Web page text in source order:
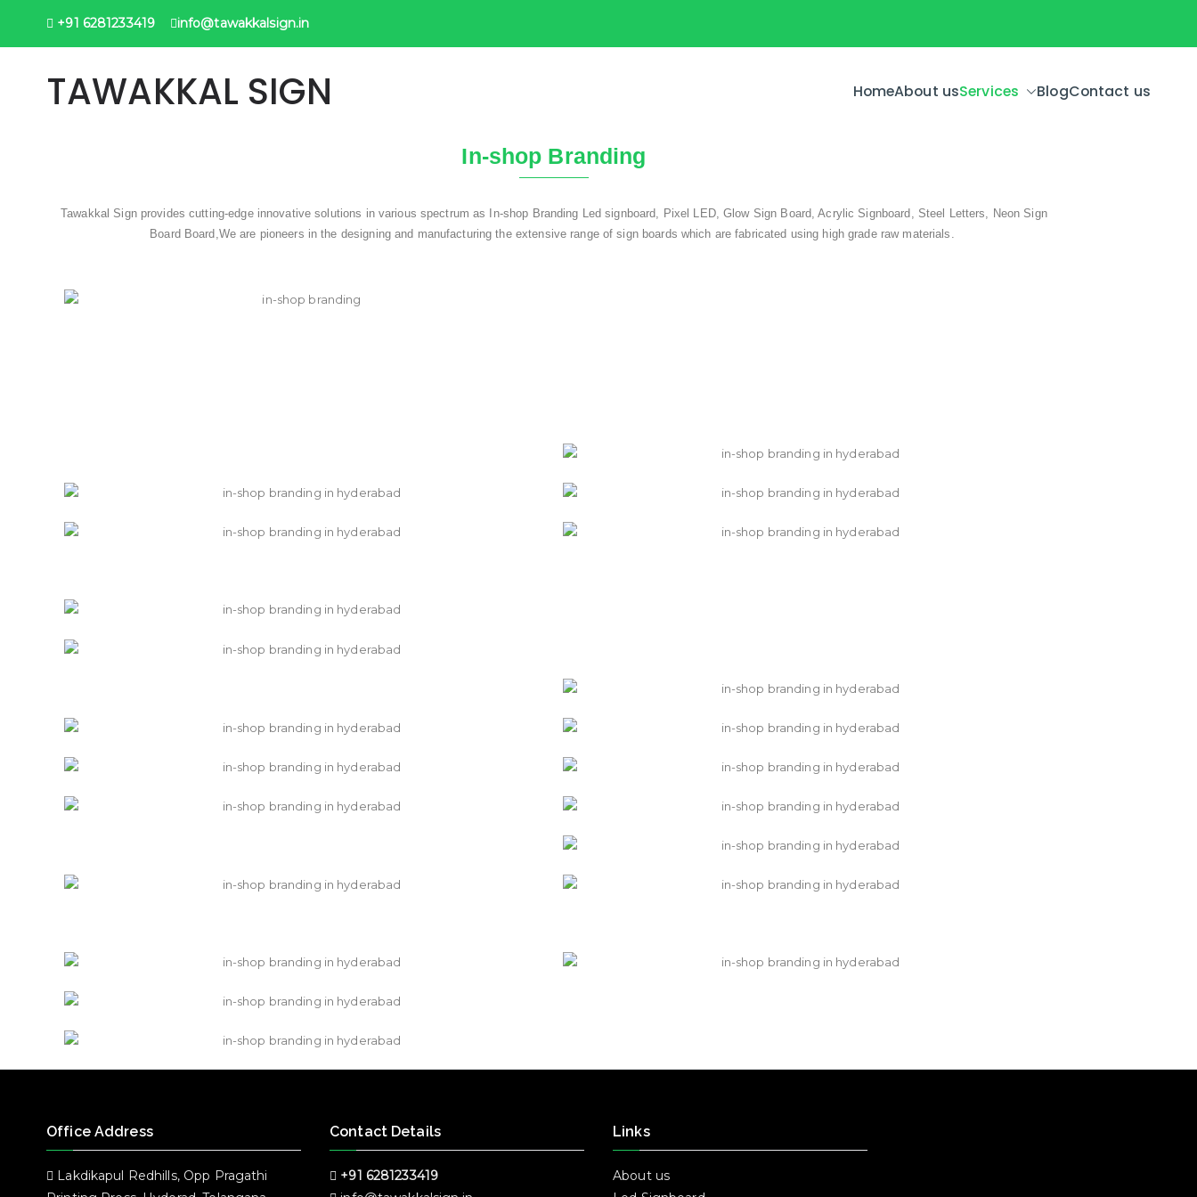
+91 6281233419 info@tawakkalsign.in
TAWAKKAL SIGN HomeAbout usServices BlogContact us
In-shop Branding
Tawakkal Sign provides cutting-edge innovative solutions in various spectrum as In-shop Branding Led signboard, Pixel LED, Glow Sign Board, Acrylic Signboard, Steel Letters, Neon Sign
Board Board,We are pioneers in the designing and manufacturing the extensive range of sign boards which are fabricated using high grade raw materials.
Office Address
Lakdikapul Redhills, Opp Pragathi
Contact Details
+91 6281233419
Links
About us